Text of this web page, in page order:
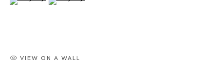
Tuesday - Saturday 11:00 - 19:00
Shanghai
VIEW ON A WALL